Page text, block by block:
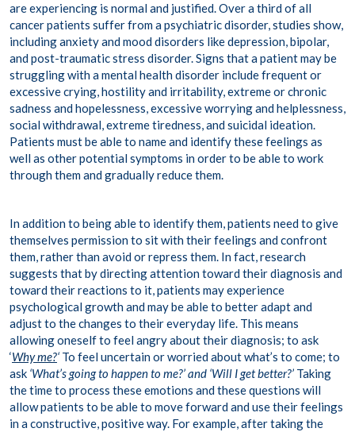
are experiencing is normal and justified. Over a third of all
cancer patients suffer from a psychiatric disorder,studies show,
including anxiety and mood disorders like depression, bipolar,
and post-traumatic stress disorder. Signs that a patient may be
struggling with a mental health disorder include frequent or
excessive crying, hostility and irritability, extreme or chronic
sadness and hopelessness, excessive worrying and helplessness,
social withdrawal, extreme tiredness, and suicidal ideation.
Patients must be able to name and identify these feelings as
well as other potential symptoms in order to be able to work
through them and gradually reduce them.
In addition to being able to identify them, patients need to give
themselves permission to sit with their feelings and confront
them, rather than avoid or repress them. In fact, research
suggests that by directing attention toward their diagnosis and
toward their reactions to it, patients may experience
psychological growth and may be able to better adapt and
adjust to the changes to their everyday life. This means
allowing oneself to feel angry about their diagnosis; to ask
‘Why me?‘To feel uncertain or worried about what’s to come; to
ask ‘What’s going to happen to me?’ and ‘Will I get better?’ Taking
the time to process these emotions and these questions will
allow patients to be able to move forward and use their feelings
in a constructive, positive way. For example, after taking the